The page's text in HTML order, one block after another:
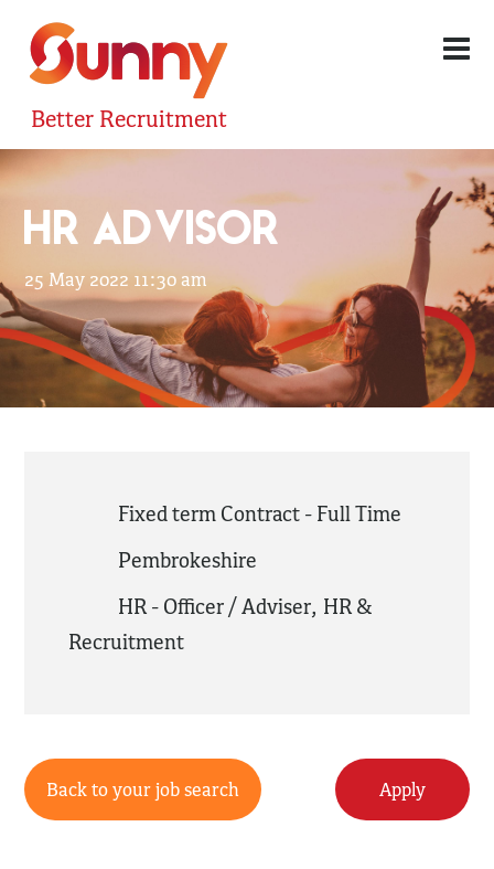
Better Recruitment
HR ADVISOR
25 May 2022 11:30 am
Fixed term Contract - Full Time
Pembrokeshire
HR - Officer / Adviser, HR &
Recruitment
Back to your job search Apply